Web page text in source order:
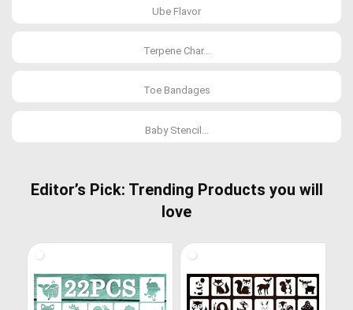
Ube Flavor
Terpene Char...
Toe Bandages
Baby Stencil...
Editor’s Pick: Trending Products you will
love